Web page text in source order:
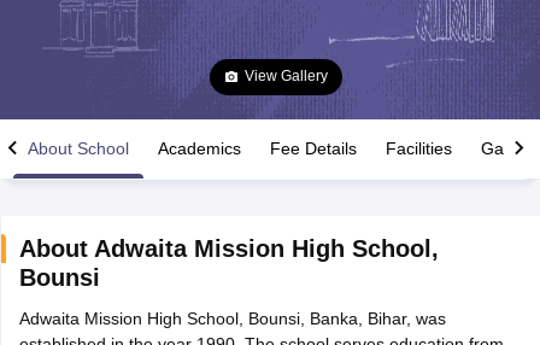
12th Supplementary Result 2026Kerala Plus Two SAY Result 2026
View Gallery
About School Academics Fee Details Facilities Gallery
About Adwaita Mission High School ,
Bounsi
Adwaita Mission High School, Bounsi, Banka, Bihar, was